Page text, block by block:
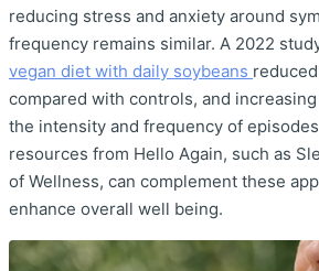
reducing stress and anxiety around
frequency remains similar. A 2022
vegan diet with daily soybeans
compared with controls, and
the intensity and frequency of
resources from Hello Again, such as
of Wellness, can complement these
enhance overall well being.